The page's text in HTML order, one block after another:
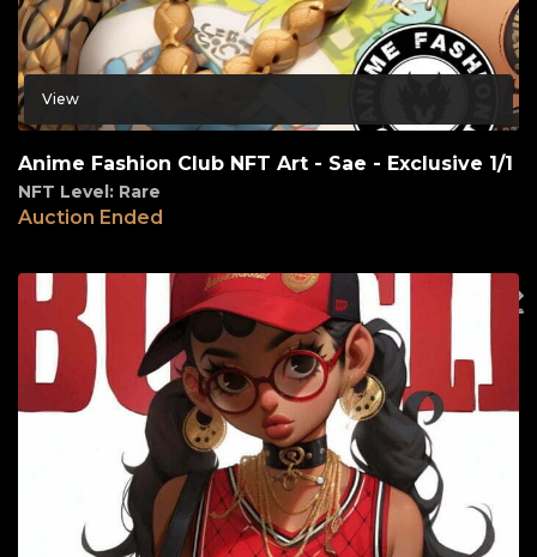
View
Anime Fashion Club NFT Art - Sae - Exclusive 1/1
NFT Level: Rare
Auction Ended